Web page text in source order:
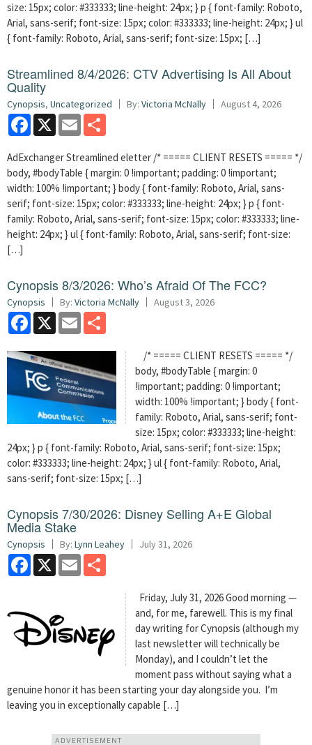
size: 15px; color: #333333; line-height: 24px; } p { font-family: Roboto,
Arial, sans-serif; font-size: 15px; color: #333333; line-height: 24px; } ul
{ font-family: Roboto, Arial, sans-serif; font-size: 15px; […]
Streamlined 8/4/2026: CTV Advertising Is All About
Quality
Cynopsis, Uncategorized By: Victoria McNally August 4, 2026
Facebook
X Email
AdExchanger Streamlined eletter /* ===== CLIENT RESETS ===== */
body, #bodyTable { margin: 0 !important; padding: 0 !important;
width: 100% !important; } body { font-family: Roboto, Arial, sans-
serif; font-size: 15px; color: #333333; line-height: 24px; } p { font-
family: Roboto, Arial, sans-serif; font-size: 15px; color: #333333; line-
height: 24px; } ul { font-family: Roboto, Arial, sans-serif; font-size:
[…]
Cynopsis 8/3/2026: Who’s Afraid Of The FCC?
Cynopsis By: Victoria McNally August 3, 2026
Facebook
X Email
/* ===== CLIENT RESETS ===== */
body, #bodyTable { margin: 0
!important; padding: 0 !important;
width: 100% !important; } body { font-
family: Roboto, Arial, sans-serif; font-
size: 15px; color: #333333; line-height:
24px; } p { font-family: Roboto, Arial, sans-serif; font-size: 15px;
color: #333333; line-height: 24px; } ul { font-family: Roboto, Arial,
sans-serif; font-size: 15px; […]
Cynopsis 7/30/2026: Disney Selling A+E Global
Media Stake
Cynopsis By: Lynn Leahey July 31, 2026
Facebook
X Email
Friday, July 31, 2026 Good morning —
and, for me, farewell. This is my final
day writing for Cynopsis (although my
last newsletter will technically be
Monday), and I couldn’t let the
moment pass without saying what a
genuine honor it has been starting your day alongside you. I’m
leaving you in exceptionally capable […]
ADVERTISEMENT